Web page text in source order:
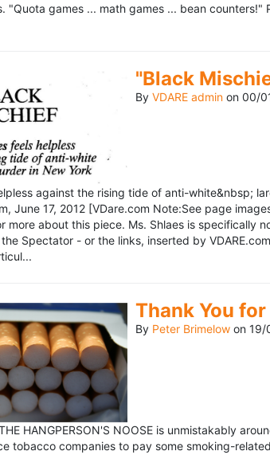
"Quota games ... math games ... bean
"Black
By VDARE admin on 00/
against the rising tide of anti-white&nbsp;
June 17, 2012 [VDare.com Note:See page
more about this piece. Ms. Shlaes is specifically
Spectator - or the links, inserted by
Thank You
By Peter Brimelow on 19/
HANGPERSON'S NOOSE is unmistakably
tobacco companies to pay some smoking-